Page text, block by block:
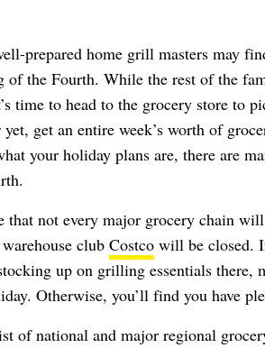
prepared home grill masters may
of the Fourth. While the rest of the
time to head to the grocery store to
get an entire week’s worth of
your holiday plans are, there are
that not every major grocery chain
club Costcowill be closed.
up on grilling essentials there,
Otherwise, you’ll find you have
of national and major regional